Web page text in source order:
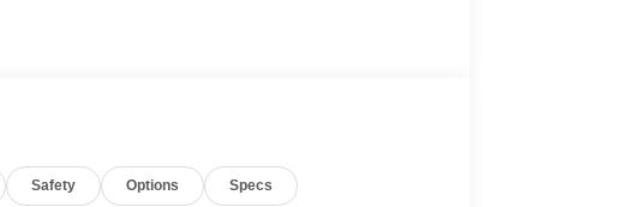
Safety Options Specs